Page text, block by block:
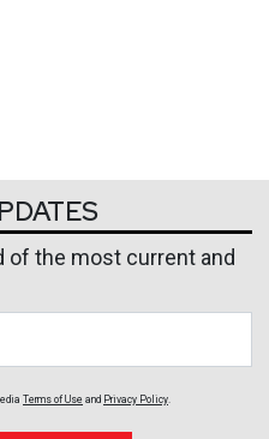
of the most current and
Terms of Use and Privacy Policy